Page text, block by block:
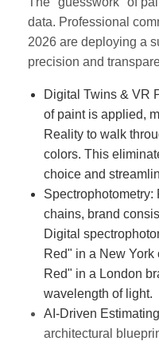
data. Professional
2026 are deploying a
precision and
Digital Twins & VR
of paint is applied,
Reality to walk
colors. This
choice and
Spectrophotometry:
chains, brand
Digital
Red" in a New York
Red" in a London
wavelength of light.
AI-Driven
architectural